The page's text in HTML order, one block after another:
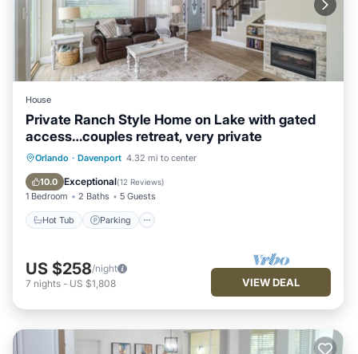
House
Private Ranch Style Home on Lake with gated
access…couples retreat, very private
Orlando · Davenport 4.32 mi to center
10.0 Exceptional(12 Reviews)
1 Bedroom 2 Baths 5 Guests
Hot Tub Parking
Hot Tub Parking
Kitchen
US $258/night
7 nights - US $1,808 VIEW DEAL